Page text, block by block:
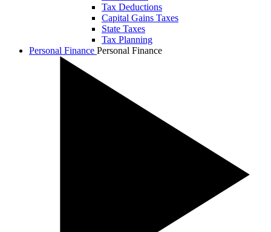
Tax Deductions
Capital Gains Taxes
State Taxes
Tax Planning
Personal Finance Personal Finance